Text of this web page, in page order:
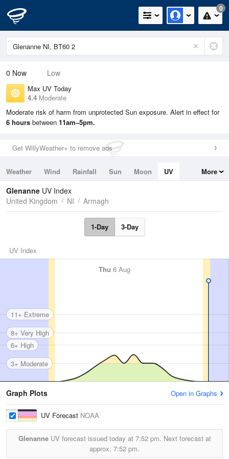
0
0 Now Low
Max UV Today
4.4 Moderate
Moderate risk of harm from unprotected Sun exposure. Alert in effect for
6 hours between 11am–5pm.
Get WillyWeather+ to remove ads
Weather Wind Rainfall Sun Moon
UV
Tides
Swell
More
Glenanne UV Index
United Kingdom
NI Armagh
1-Day 3-Day
UV Index
Thu 6 Aug
3+ Moderate
6+ High
8+ Very High
11+ Extreme
Graph Plots Open in Graphs
UV Forecast NOAA
GlenanneUV forecast issued today at 7:52 pm. Next forecast at
approx. 7:52 pm.